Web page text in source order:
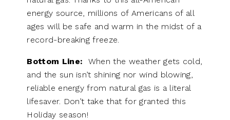
energy source, millions of Americans of all
ages will be safe and warm in the midst of a
record-breaking freeze.
Bottom Line: When the weather gets cold,
and the sun isn’t shining nor wind blowing,
reliable energy from natural gas is a literal
lifesaver. Don’t take that for granted this
Holiday season!